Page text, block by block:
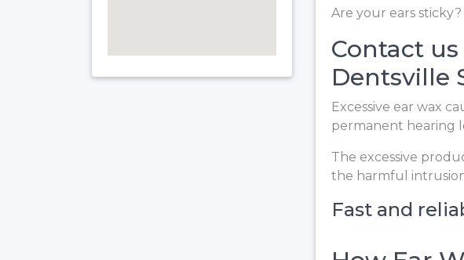
Are your ears
Contact
Dentsville
Excessive ear wax
permanent hearing
The excessive
the harmful
Fast and